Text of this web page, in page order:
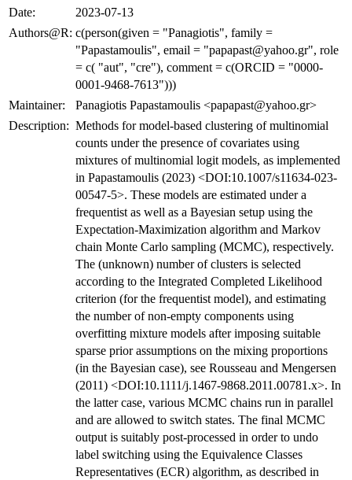
Date:
2023-07-13
Authors@R: c(person(given = "Panagiotis", family =
"Papastamoulis", email = "papapast@yahoo.gr", role
= c( "aut", "cre"), comment = c(ORCID = "0000-
0001-9468-7613")))
Maintainer:
Panagiotis Papastamoulis <papapast@yahoo.gr>
Description: Methods for model-based clustering of multinomial
counts under the presence of covariates using
mixtures of multinomial logit models, as implemented
in Papastamoulis (2023) <DOI:10.1007/s11634-023-
00547-5>. These models are estimated under a
frequentist as well as a Bayesian setup using the
Expectation-Maximization algorithm and Markov
chain Monte Carlo sampling (MCMC), respectively.
The (unknown) number of clusters is selected
according to the Integrated Completed Likelihood
criterion (for the frequentist model), and estimating
the number of non-empty components using
overfitting mixture models after imposing suitable
sparse prior assumptions on the mixing proportions
(in the Bayesian case), see Rousseau and Mengersen
(2011) <DOI:10.1111/j.1467-9868.2011.00781.x>. In
the latter case, various MCMC chains run in parallel
and are allowed to switch states. The final MCMC
output is suitably post-processed in order to undo
label switching using the Equivalence Classes
Representatives (ECR) algorithm, as described in